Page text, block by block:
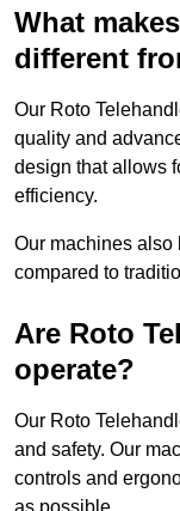
What
different
Our Roto
quality and
design that allows
efficiency.
Our machines also
compared to
Are Roto
operate?
Our Roto
and safety. Our
controls and